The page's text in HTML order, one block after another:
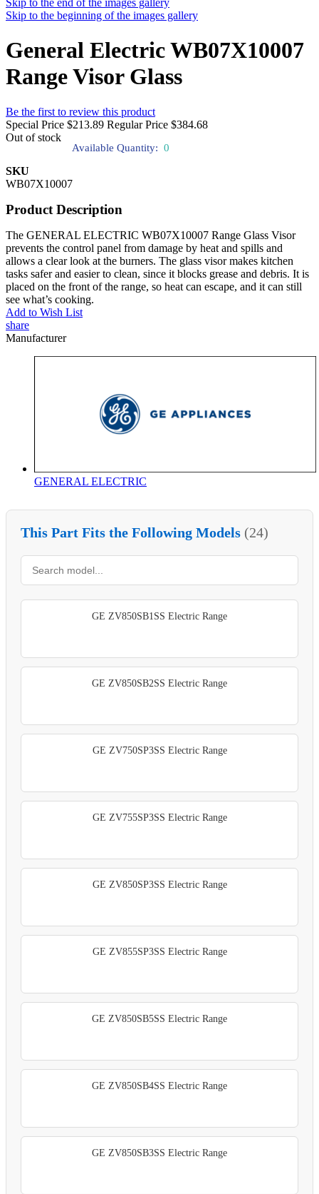
Skip to the end of the images gallery
Skip to the beginning of the images gallery
General Electric WB07X10007
Range Visor Glass
Be the first to review this product
Special Price $213.89 Regular Price $384.68
Out of stock
Available Quantity: 0
SKU
WB07X10007
Product Description
The GENERAL ELECTRIC WB07X10007 Range Glass Visor
prevents the control panel from damage by heat and spills and
allows a clear look at the burners. The glass visor makes kitchen
tasks safer and easier to clean, since it blocks grease and debris. It is
placed on the front of the range, so heat can escape, and it can still
see what’s cooking.
Add to Wish List
share
Manufacturer
GENERAL ELECTRIC
This Part Fits the Following Models (24)
GE ZV850SB1SS Electric Range
GE ZV850SB2SS Electric Range
GE ZV750SP3SS Electric Range
GE ZV755SP3SS Electric Range
GE ZV850SP3SS Electric Range
GE ZV855SP3SS Electric Range
GE ZV850SB5SS Electric Range
GE ZV850SB4SS Electric Range
GE ZV850SB3SS Electric Range